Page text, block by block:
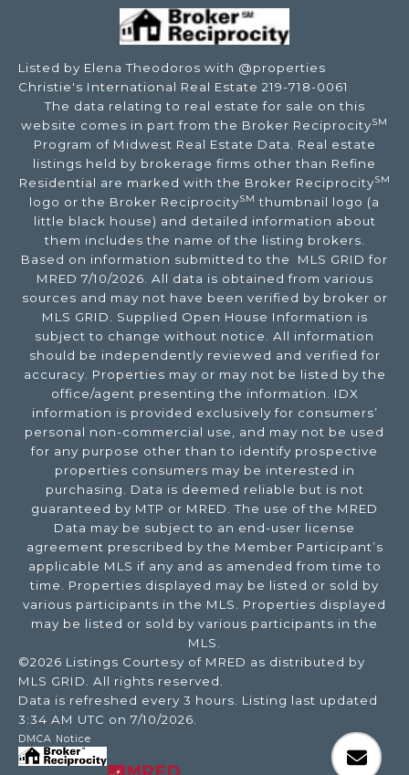
Listed by Elena Theodoros with @properties
Christie's International Real Estate 219-718-0061
The data relating to real estate for sale on this
website comes in part from the Broker ReciprocitySM
Program of Midwest Real Estate Data. Real estate
listings held by brokerage firms other than Refine
Residential are marked with the Broker ReciprocitySM
logo or the Broker ReciprocitySM thumbnail logo (a
little black house) and detailed information about
them includes the name of the listing brokers.
Based on information submitted to the MLS GRID for
MRED 7/10/2026. All data is obtained from various
sources and may not have been verified by broker or
MLS GRID. Supplied Open House Information is
subject to change without notice. All information
should be independently reviewed and verified for
accuracy. Properties may or may not be listed by the
office/agent presenting the information. IDX
information is provided exclusively for consumers’
personal non-commercial use, and may not be used
for any purpose other than to identify prospective
properties consumers may be interested in
purchasing. Data is deemed reliable but is not
guaranteed by MTP or MRED. The use of the MRED
Data may be subject to an end-user license
agreement prescribed by the Member Participant’s
applicable MLS if any and as amended from time to
time. Properties displayed may be listed or sold by
various participants in the MLS. Properties displayed
may be listed or sold by various participants in the
MLS.
©2026 Listings Courtesy of MRED as distributed by
MLS GRID. All rights reserved.
Data is refreshed every 3 hours. Listing last updated
3:34 AM UTC on 7/10/2026.
DMCA Notice